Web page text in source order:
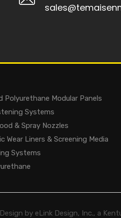
Polyurethane Modular Panels
Systems
& Spray Nozzles
Wear Liners & Screening Media
Systems
by eLink Design, Inc., a